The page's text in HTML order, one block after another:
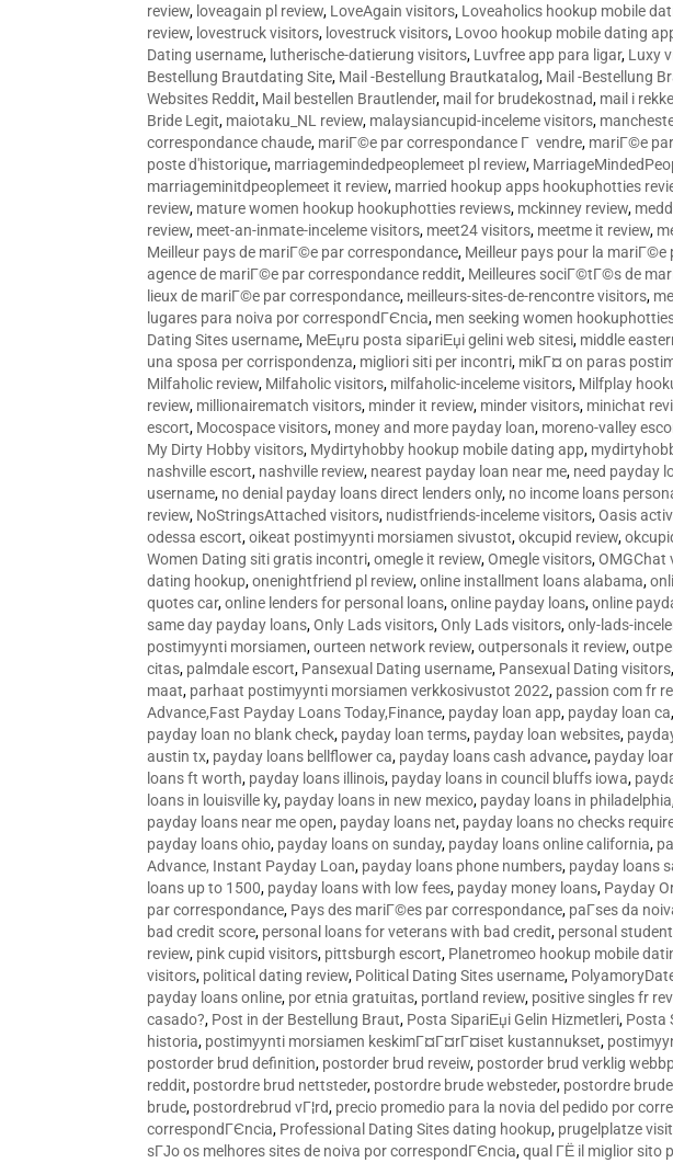
review, loveagain pl review, LoveAgain visitors, Loveaholics hookup mobile
review, lovestruck visitors, lovestruck visitors, Lovoo hookup mobile dating
Dating username, lutherische-datierung visitors, Luvfree app para ligar, Luxy
Bestellung Brautdating Site, Mail -Bestellung Brautkatalog, Mail -Bestellung
Websites Reddit, Mail bestellen Brautlender, mail for brudekostnad, mail i
Bride Legit, maiotaku_NL review, malaysiancupid-inceleme visitors,
correspondance chaude, mariГ©e par correspondance Г vendre, mariГ©e
poste d'historique, marriagemindedpeoplemeet pl review,
marriageminitdpeoplemeet it review, married hookup apps hookuphotties
review, mature women hookup hookuphotties reviews, mckinney review,
review, meet-an-inmate-inceleme visitors, meet24 visitors, meetme it review,
Meilleur pays de mariГ©e par correspondance, Meilleur pays pour la mariГ©e
agence de mariГ©e par correspondance reddit, Meilleures sociГ©tГ©s de
lieux de mariГ©e par correspondance, meilleurs-sites-de-rencontre visitors,
lugares para noiva por correspondГЄncia, men seeking women
Dating Sites username, MeЕџru posta sipariЕџi gelini web sitesi, middle
una sposa per corrispondenza, migliori siti per incontri, mikГ¤ on paras
Milfaholic review, Milfaholic visitors, milfaholic-inceleme visitors, Milfplay
review, millionairematch visitors, minder it review, minder visitors, minichat
escort, Mocospace visitors, money and more payday loan, moreno-valley
My Dirty Hobby visitors, Mydirtyhobby hookup mobile dating app,
nashville escort, nashville review, nearest payday loan near me, need payday
username, no denial payday loans direct lenders only, no income loans
review, NoStringsAttached visitors, nudistfriends-inceleme visitors,Oasis
odessa escort,oikeat postimyynti morsiamen sivustot,okcupid review,
Women Dating siti gratis incontri,omegle it review,Omegle visitors,OMGChat
dating hookup,onenightfriend pl review,online installment loans alabama,
quotes car,online lenders for personal loans,online payday loans,online
same day payday loans,Only Lads visitors,Only Lads visitors,only-lads-
postimyynti morsiamen,ourteen network review,outpersonals it review,
citas, palmdale escort, Pansexual Dating username, Pansexual Dating visitors,
maat, parhaat postimyynti morsiamen verkkosivustot 2022, passion com fr
Advance,Fast Payday Loans Today,Finance, payday loan app, payday loan ca,
payday loan no blank check, payday loan terms, payday loan websites,
austin tx, payday loans bellflower ca, payday loans cash advance, payday
loans ft worth, payday loans illinois, payday loans in council bluffs iowa,
loans in louisville ky, payday loans in new mexico, payday loans in philadelphia
payday loans near me open, payday loans net, payday loans no checks
payday loans ohio, payday loans on sunday, payday loans online california,
Advance, Instant Payday Loan, payday loans phone numbers, payday loans
loans up to 1500, payday loans with low fees, payday money loans, Payday
par correspondance, Pays des mariГ©es par correspondance, paГ­ses da
bad credit score, personal loans for veterans with bad credit, personal
review, pink cupid visitors, pittsburgh escort, Planetromeo hookup mobile
visitors, political dating review, Political Dating Sites username,
payday loans online, por etnia gratuitas, portland review, positive singles fr
casado?, Post in der Bestellung Braut, Posta SipariЕџi Gelin Hizmetleri, Posta
historia, postimyynti morsiamen keskimГ¤Г¤rГ¤iset kustannukset,
postorder brud definition, postorder brud reveiw, postorder brud verklig
reddit, postordre brud nettsteder, postordre brude websteder, postordre
brude, postordrebrud vГ¦rd, precio promedio para la novia del pedido por
correspondГЄncia, Professional Dating Sites dating hookup, prugelplatze
sГЈo os melhores sites de noiva por correspondГЄncia,qual ГЁ il miglior sito